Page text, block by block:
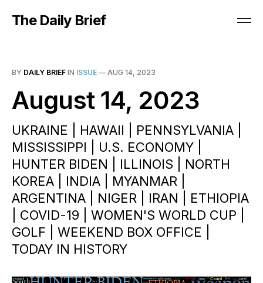
The Daily Brief
BY DAILY BRIEF IN ISSUE — AUG 14, 2023
August 14, 2023
UKRAINE | HAWAII | PENNSYLVANIA |
MISSISSIPPI | U.S. ECONOMY |
HUNTER BIDEN | ILLINOIS | NORTH
KOREA | INDIA | MYANMAR |
ARGENTINA | NIGER | IRAN | ETHIOPIA
| COVID-19 | WOMEN'S WORLD CUP |
GOLF | WEEKEND BOX OFFICE |
TODAY IN HISTORY